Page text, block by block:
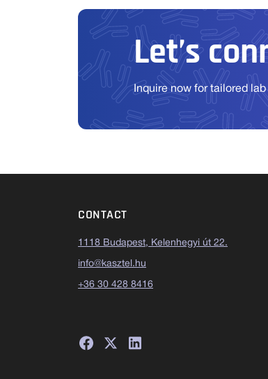
Let’s
Inquire now for tailored
CONTACT
1118 Budapest, Kelenhegyi út 22.
info@kasztel.hu
+36 30 428 8416